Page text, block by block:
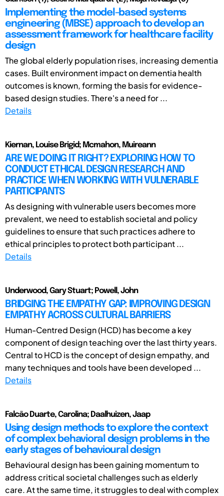
Implementing the model-based systems
engineering (MBSE) approach to develop an
assessment framework for healthcare facility
design
The global elderly population rises, increasing dementia
cases. Built environment impact on dementia health
outcomes is known, forming the basis for evidence-
based design studies. There's a need for ...
Details
Kiernan, Louise Brigid; Mcmahon, Muireann
ARE WE DOING IT RIGHT? EXPLORING HOW TO
CONDUCT ETHICAL DESIGN RESEARCH AND
PRACTICE WHEN WORKING WITH VULNERABLE
PARTICIPANTS
As designing with vulnerable users becomes more
prevalent, we need to establish societal and policy
guidelines to ensure that such practices adhere to
ethical principles to protect both participant ...
Details
Underwood, Gary Stuart; Powell, John
BRIDGING THE EMPATHY GAP: IMPROVING DESIGN
EMPATHY ACROSS CULTURAL BARRIERS
Human-Centred Design (HCD) has become a key
component of design teaching over the last thirty years.
Central to HCD is the concept of design empathy, and
many techniques and tools have been developed ...
Details
Falcão Duarte, Carolina; Daalhuizen, Jaap
Using design methods to explore the context
of complex behavioral design problems in the
early stages of behavioural design
Behavioural design has been gaining momentum to
address critical societal challenges such as elderly
care. At the same time, it struggles to deal with complex